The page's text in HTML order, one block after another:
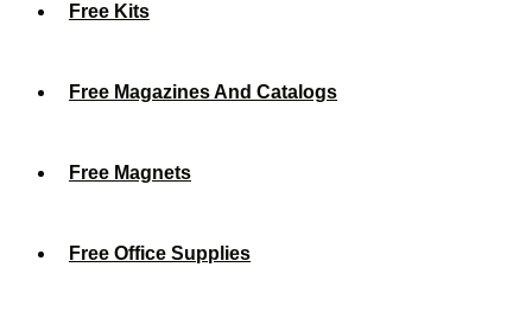
Free Kits
Free Magazines And Catalogs
Free Magnets
Free Office Supplies